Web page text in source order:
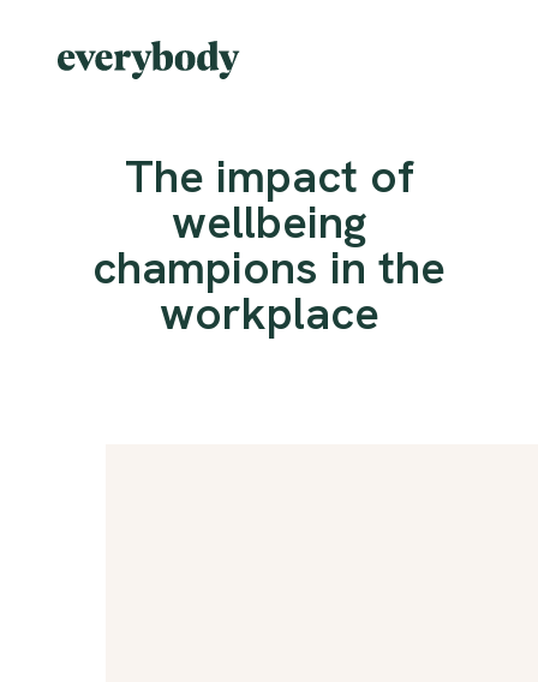
The impact of
wellbeing
champions in the
workplace